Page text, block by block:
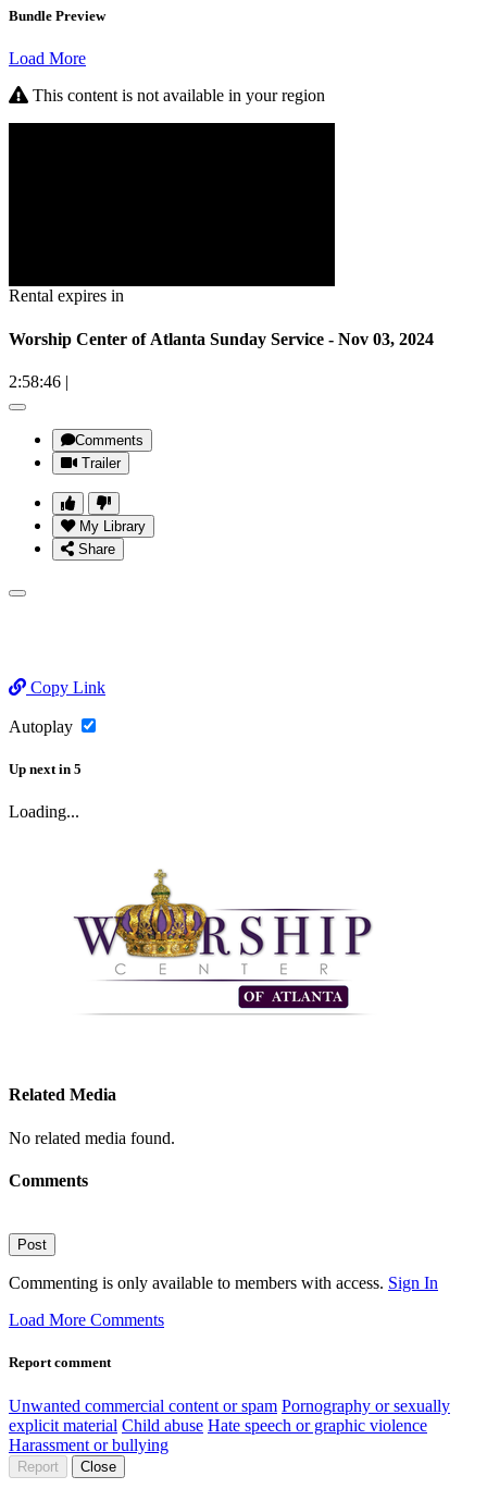
Bundle Preview
Load More
This content is not available in your region
Rental expires in
Worship Center of Atlanta Sunday Service - Nov 03, 2024
2:58:46 |
Comments
Trailer
My Library
Share
Copy Link
Autoplay
Up next in 5
Loading...
Related Media
No related media found.
Comments
Post
Commenting is only available to members with access. Sign In
Load More Comments
Report comment
Unwanted commercial content or spam Pornography or sexually
explicit material Child abuse Hate speech or graphic violence
Harassment or bullying
Report Close